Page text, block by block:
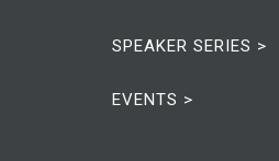
SPEAKER SERIES >
EVENTS >